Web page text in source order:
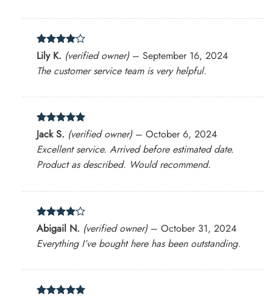
Rated
4
out of 5
Lily K. (verified owner) – September 16, 2024
The customer service team is very helpful.
Rated
out of 5
Jack S. (verified owner) – October 6, 2024
Excellent service. Arrived before estimated date.
Product as described. Would recommend.
Rated4
out of 5
Abigail N. (verified owner) – October 31, 2024
Everything I’ve bought here has been outstanding.